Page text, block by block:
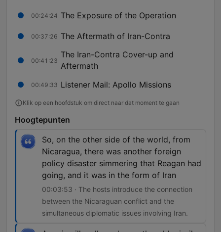
00:24:24 The Exposure of the Operation
00:37:26 The Aftermath of Iran-Contra
00:41:23
The Iran-Contra Cover-up and
Aftermath
00:49:33 Listener Mail: Apollo Missions
Klik op een hoofdstuk om direct naar dat moment te gaan
Hoogtepunten
So, on the other side of the world, from
Nicaragua, there was another foreign
policy disaster simmering that Reagan had
going, and it was in the form of Iran
00:03:53 · The hosts introduce the connection
between the Nicaraguan conflict and the
simultaneous diplomatic issues involving Iran.